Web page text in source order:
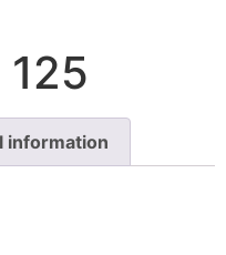
information